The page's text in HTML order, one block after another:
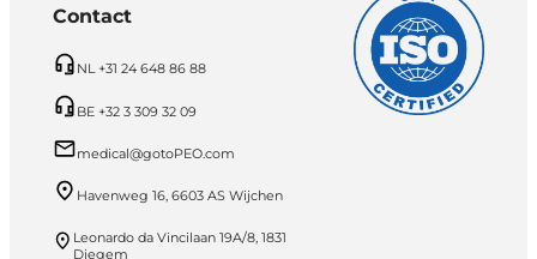
Contact
NL +31 24 648 86 88
BE +32 3 309 32 09
medical@gotoPEO.com
Havenweg 16, 6603 AS Wijchen
Leonardo da Vincilaan 19A/8, 1831
Diegem